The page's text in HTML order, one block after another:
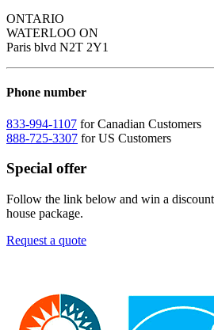
ONTARIO
WATERLOO ON
Paris blvd N2T 2Y1
Phone number
833-994-1107 for Canadian Customers
888-725-3307 for US Customers
Special offer
Follow the link below and win a
house package.
Request a quote